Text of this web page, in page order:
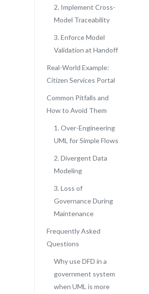
2. Implement Cross-
Model Traceability
3. Enforce Model
Validation at Handoff
Real-World Example:
Citizen Services Portal
Common Pitfalls and
How to Avoid Them
1. Over-Engineering
UML for Simple Flows
2. Divergent Data
Modeling
3. Loss of
Governance During
Maintenance
Frequently Asked
Questions
Why use DFD in a
government system
when UML is more